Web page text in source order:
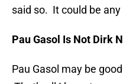
said so. It could be any
Pau Gasol Is Not Dirk
Pau Gasol may be